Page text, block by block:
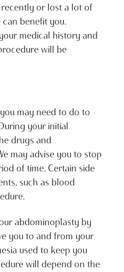
or lost a lot of
benefit you.
medical history and
will be
may need to do to
your initial
drugs and
may advise you to stop
of time. Certain side
such as blood
abdominoplasty by
you to and from your
used to keep you
will depend on the